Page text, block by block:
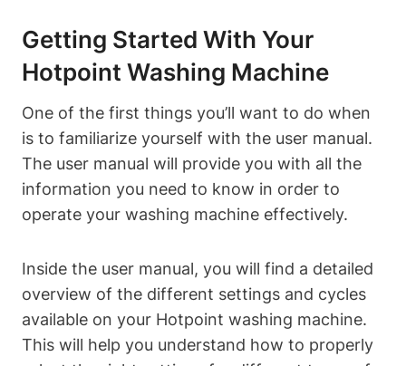
Getting Started With Your
Hotpoint Washing⁢ Machine
One of the first things you’ll want to do when
is ⁤to familiarize yourself with the user manual.
The user⁣ manual will provide you with all the
information you ⁤need to know in⁣ order to
operate your washing machine effectively.
Inside the user manual,‌ you⁢ will find a detailed
‌overview of the different settings and cycles
available on your ⁤Hotpoint washing⁤ machine.
This⁣ will help you understand how‌ to properly